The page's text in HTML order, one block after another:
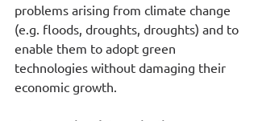
problems arising from climate change
(e.g. floods, droughts, droughts) and to
enable them to adopt green
technologies without damaging their
economic growth.